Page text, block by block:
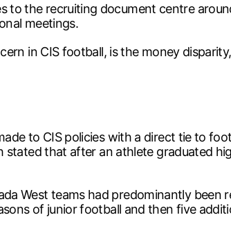
to the recruiting document centre
meetings.
in CIS football, is the money
to CIS policies with a direct tie to
stated that after an athlete graduated
West teams had predominantly
of junior football and then five